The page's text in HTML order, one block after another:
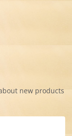
new products